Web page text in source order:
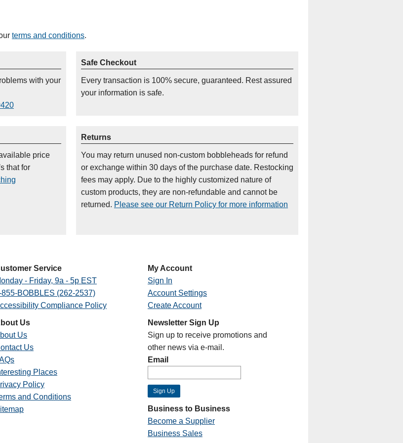
terms and conditions.
with your
Safe Checkout
Every transaction is 100% secure, guaranteed. Rest assured
your information is safe.
price
that for
Returns
You may return unused non-custom bobbleheads for refund
or exchange within 30 days of the purchase date. Restocking
fees may apply. Due to the highly customized nature of
custom products, they are non-refundable and cannot be
returned. Please see our Return Policy for more information
Service
- Friday, 9a - 5p EST
855-BOBBLES (262-2537)
Compliance Policy
Us
Us
Us
Places
Policy
and Conditions
My Account
Sign In
Account Settings
Create Account
Newsletter Sign Up
Sign up to receive promotions and
other news via e-mail.
Email
Business to Business
Become a Supplier
Business Sales